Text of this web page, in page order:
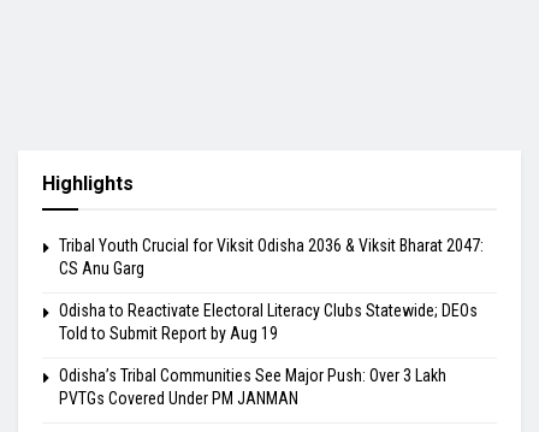
Highlights
Tribal Youth Crucial for Viksit Odisha 2036 & Viksit Bharat 2047:
CS Anu Garg
Odisha to Reactivate Electoral Literacy Clubs Statewide; DEOs
Told to Submit Report by Aug 19
Odisha’s Tribal Communities See Major Push: Over 3 Lakh
PVTGs Covered Under PM JANMAN